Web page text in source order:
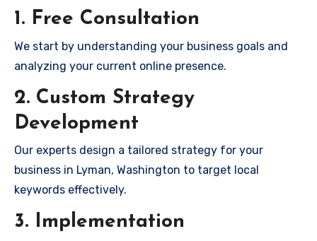
1. Free Consultation
We start by understanding your business goals and
analyzing your current online presence.
2. Custom Strategy
Development
Our experts design a tailored strategy for your
business in Lyman, Washington to target local
keywords effectively.
3. Implementation